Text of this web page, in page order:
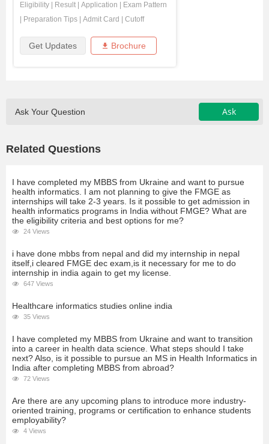
Eligibility Result Application
Exam Pattern
Preparation Tips Admit Card Cutoff
Get Updates Brochure
Ask Your Question Ask
Related Questions
I have completed my MBBS from Ukraine and want to pursue
health informatics. I am not planning to give the FMGE as
internships will take 2-3 years. Is it possible to get admission in
health informatics programs in India without FMGE? What are
the eligibility criteria and best options for me?
24 Views
i have done mbbs from nepal and did my internship in nepal
itself,i cleared FMGE dec exam,is it necessary for me to do
internship in india again to get my license.
647 Views
Healthcare informatics studies online india
35 Views
I have completed my MBBS from Ukraine and want to transition
into a career in health data science. What steps should I take
next? Also, is it possible to pursue an MS in Health Informatics in
India after completing MBBS from abroad?
72 Views
Are there are any upcoming plans to introduce more industry-
oriented training, programs or certification to enhance students
employability?
4 Views